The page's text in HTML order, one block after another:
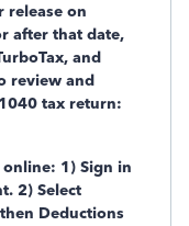
release on
after that date,
and
review and
tax return:
1) Sign in
2) Select
Deductions